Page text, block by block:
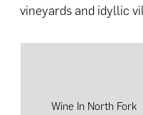
vineyards and idyllic
Wine In North Fork